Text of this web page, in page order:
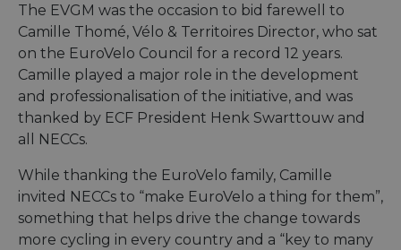
The EVGM was the occasion to bid farewell to
Camille Thomé, Vélo & Territoires Director, who sat
on the EuroVelo Council for a record 12 years.
Camille played a major role in the development
and professionalisation of the initiative, and was
thanked by ECF President Henk Swarttouw and
all NECCs.
While thanking the EuroVelo family, Camille
invited NECCs to “make EuroVelo a thing for them”,
something that helps drive the change towards
more cycling in every country and a “key to many